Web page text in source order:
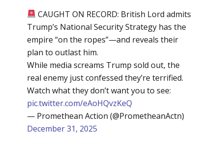
CAUGHT ON RECORD: British Lord admits
Trump’s National Security Strategy has the
empire “on the ropes”—and reveals their
plan to outlast him.
While media screams Trump sold out, the
real enemy just confessed they’re terrified.
Watch what they don’t want you to see:
pic.twitter.com/eAoHQvzKeQ
— Promethean Action (@PrometheanActn)
December 31, 2025